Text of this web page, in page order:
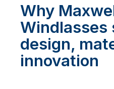
Why
Windlasses
design,
innovation